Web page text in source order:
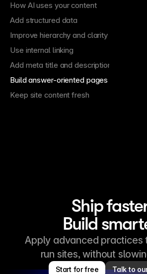
How AI uses your content
Add structured data
Improve hierarchy and clarity
Use internal linking
Add meta title and description
Build answer-oriented pages
Keep site content fresh
Ship
Build
Apply advanced practices
run sites, without
Start for free Talk to